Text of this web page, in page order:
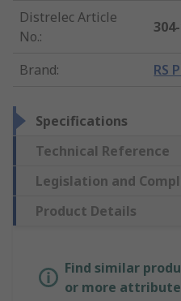
Distrelec Article
No.:
Brand: RS
Specifications
Technical Reference
Legislation and
Product Details
Find similar
or more